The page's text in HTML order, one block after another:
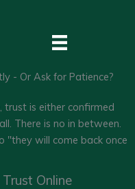
- Or Ask for Patience?
trust is either confirmed
There is no in between.
"they will come back once
Online